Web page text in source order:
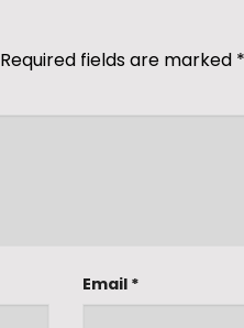
Required fields are marked *
Email *